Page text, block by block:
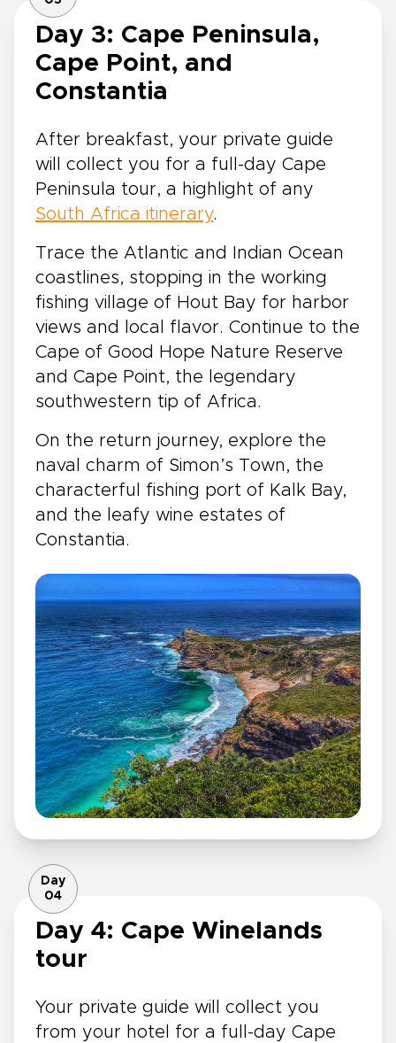
Day 3: Cape Peninsula,
Cape Point, and
Constantia
After breakfast, your private guide
will collect you for a full-day Cape
Peninsula tour, a highlight of any
South Africa itinerary.
Trace the Atlantic and Indian Ocean
coastlines, stopping in the working
fishing village of Hout Bay for harbor
views and local flavor. Continue to the
Cape of Good Hope Nature Reserve
and Cape Point, the legendary
southwestern tip of Africa.
On the return journey, explore the
naval charm of Simon’s Town, the
characterful fishing port of Kalk Bay,
and the leafy wine estates of
Constantia.
Day
04
Day 4: Cape Winelands
tour
Your private guide will collect you
from your hotel for a full-day Cape